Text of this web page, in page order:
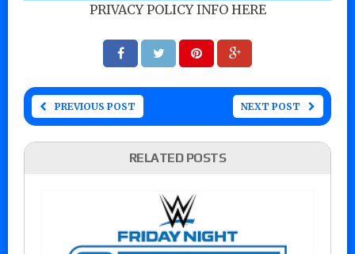
PRIVACY POLICY INFO HERE
PREVIOUS POST NEXT POST
RELATED POSTS